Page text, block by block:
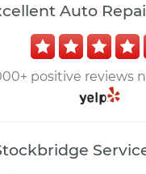
Auto
positive reviews